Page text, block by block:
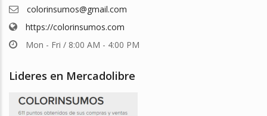
colorinsumos@gmail.com
https://colorinsumos.com
Mon - Fri / 8:00 AM - 4:00 PM
Lideres en Mercadolibre